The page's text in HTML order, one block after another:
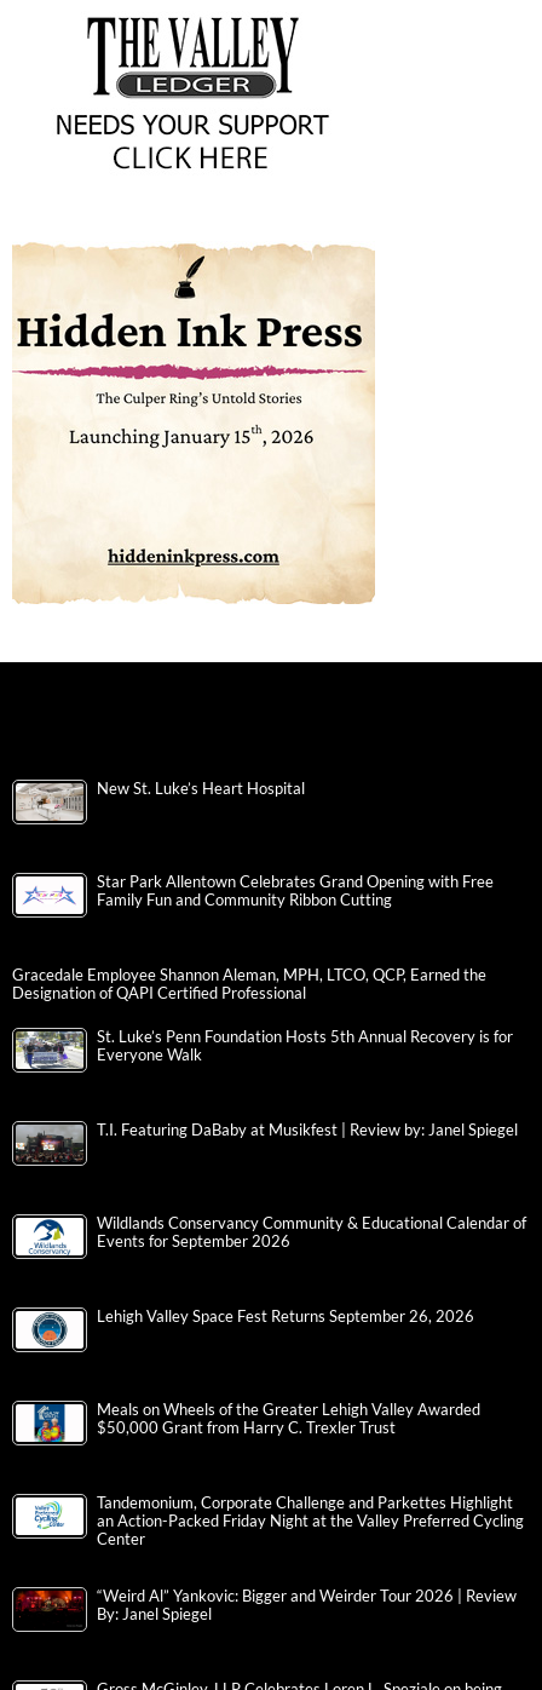
New St. Luke’s Heart Hospital
Star Park Allentown Celebrates Grand Opening with Free
Family Fun and Community Ribbon Cutting
Gracedale Employee Shannon Aleman, MPH, LTCO, QCP, Earned the
Designation of QAPI Certified Professional
St. Luke’s Penn Foundation Hosts 5th Annual Recovery is for
Everyone Walk
T.I. Featuring DaBaby at Musikfest | Review by: Janel Spiegel
Wildlands Conservancy Community & Educational Calendar of
Events for September 2026
Lehigh Valley Space Fest Returns September 26, 2026
Meals on Wheels of the Greater Lehigh Valley Awarded
$50,000 Grant from Harry C. Trexler Trust
Tandemonium, Corporate Challenge and Parkettes Highlight
an Action-Packed Friday Night at the Valley Preferred Cycling
Center
“Weird Al” Yankovic: Bigger and Weirder Tour 2026 | Review
By: Janel Spiegel